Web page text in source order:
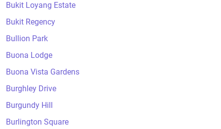
Bukit Loyang Estate
Bukit Regency
Bullion Park
Buona Lodge
Buona Vista Gardens
Burghley Drive
Burgundy Hill
Burlington Square